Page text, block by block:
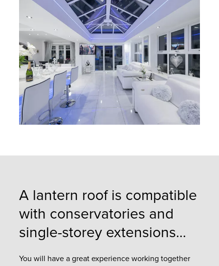
A lantern roof is compatible
with conservatories and
single-storey extensions…
You will have a great experience working together